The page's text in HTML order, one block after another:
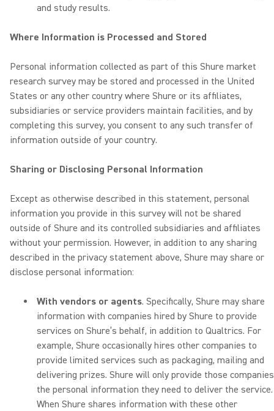
and study results.
Where Information is Processed and Stored
Personal information collected as part of this Shure market
research survey may be stored and processed in the United
States or any other country where Shure or its affiliates,
subsidiaries or service providers maintain facilities, and by
completing this survey, you consent to any such transfer of
information outside of your country.
Sharing or Disclosing Personal Information
Except as otherwise described in this statement, personal
information you provide in this survey will not be shared
outside of Shure and its controlled subsidiaries and affiliates
without your permission. However, in addition to any sharing
described in the privacy statement above, Shure may share or
disclose personal information:
With vendors or agents. Specifically, Shure may share
information with companies hired by Shure to provide
services on Shure’s behalf, in addition to Qualtrics. For
example, Shure occasionally hires other companies to
provide limited services such as packaging, mailing and
delivering prizes. Shure will only provide those companies
the personal information they need to deliver the service.
When Shure shares information with these other